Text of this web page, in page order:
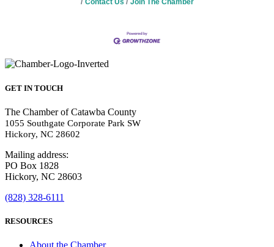
Contact Us
Join The Chamber
GET IN TOUCH
The Chamber of Catawba County
1055 Southgate Corporate Park SW
Hickory, NC 28602
Mailing address:
PO Box 1828
Hickory, NC 28603
(828) 328-6111
RESOURCES
About the Chamber